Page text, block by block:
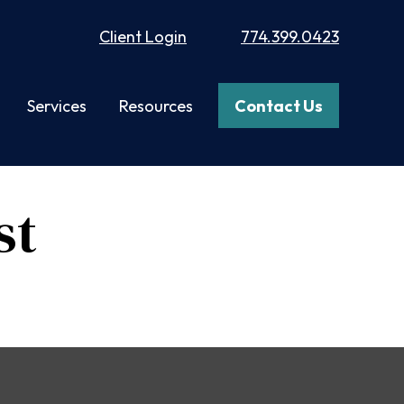
Client Login 774.399.0423
Services Resources Contact Us